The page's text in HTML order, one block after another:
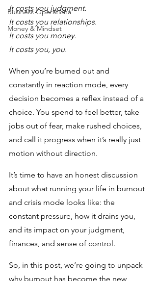
Business Operationa
Money & Mindset
It costs you judgment.
It costs you relationships.
It costs you money.
It costs you, you.
When you’re burned out and
constantly in reaction mode, every
decision becomes a reflex instead of a
choice. You spend to feel better, take
jobs out of fear, make rushed choices,
and call it progress when it’s really just
motion without direction.
It’s time to have an honest discussion
about what running your life in burnout
and crisis mode looks like: the
constant pressure, how it drains you,
and its impact on your judgment,
finances, and sense of control.
So, in this post, we’re going to unpack
why burnout has become the new